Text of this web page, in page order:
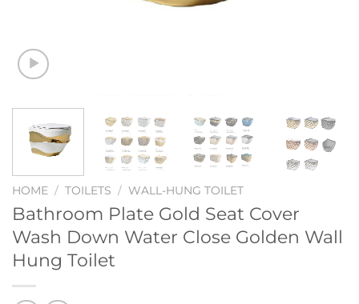
HOME / TOILETS / WALL-HUNG TOILET
Bathroom Plate Gold Seat Cover
Wash Down Water Close Golden Wall
Hung Toilet